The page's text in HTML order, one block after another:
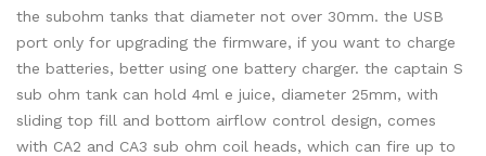
the subohm tanks that diameter not over 30mm. the USB
port only for upgrading the firmware, if you want to charge
the batteries, better using one battery charger. the captain S
sub ohm tank can hold 4ml e juice, diameter 25mm, with
sliding top fill and bottom airflow control design, comes
with CA2 and CA3 sub ohm coil heads, which can fire up to